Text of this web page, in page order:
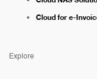
Cloud for e-
Explore